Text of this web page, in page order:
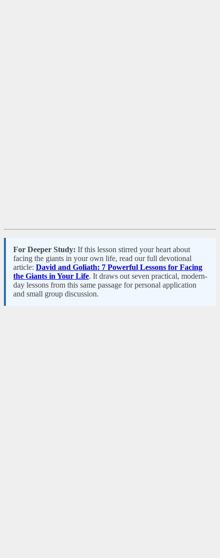
For Deeper Study: If this lesson stirred your heart about
facing the giants in your own life, read our full devotional
article: David and Goliath: 7 Powerful Lessons for Facing
the Giants in Your Life. It draws out seven practical, modern-
day lessons from this same passage for personal application
and small group discussion.